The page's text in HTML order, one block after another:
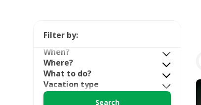
Filter by:
When?
Where?
What to do?
Vacation type